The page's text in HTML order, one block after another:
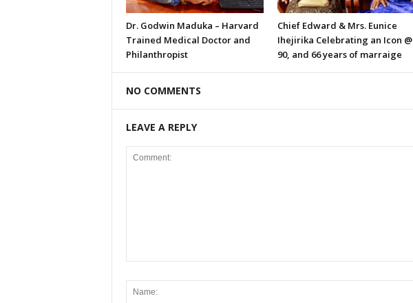
Dr. Godwin Maduka – Harvard
Trained Medical Doctor and
Philanthropist
Chief Edward & Mrs. Eunice
Ihejirika Celebrating an Icon @
90, and 66 years of marraige
NO COMMENTS
LEAVE A REPLY